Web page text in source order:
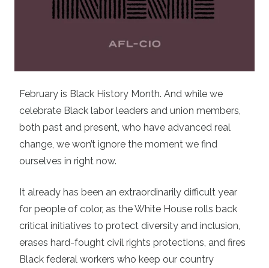
February is Black History Month. And while we
celebrate Black labor leaders and union members,
both past and present, who have advanced real
change, we won’t ignore the moment we find
ourselves in right now.
It already has been an extraordinarily difficult year
for people of color, as the White House rolls back
critical initiatives to protect diversity and inclusion,
erases hard-fought civil rights protections, and fires
Black federal workers who keep our country